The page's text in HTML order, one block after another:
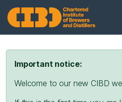
Important notice:
Welcome to our new CIBD